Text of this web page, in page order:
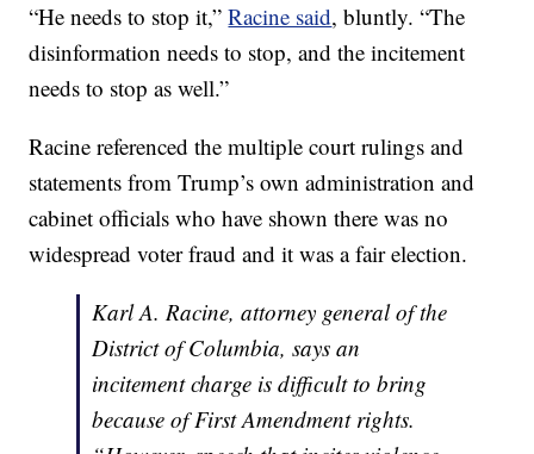
“He needs to stop it,”Racine said, bluntly. “The
disinformation needs to stop, and the incitement
needs to stop as well.”
Racine referenced the multiple court rulings and
statements from Trump’s own administration and
cabinet officials who have shown there was no
widespread voter fraud and it was a fair election.
Karl A. Racine, attorney general of the
District of Columbia, says an
incitement charge is difficult to bring
because of First Amendment rights.